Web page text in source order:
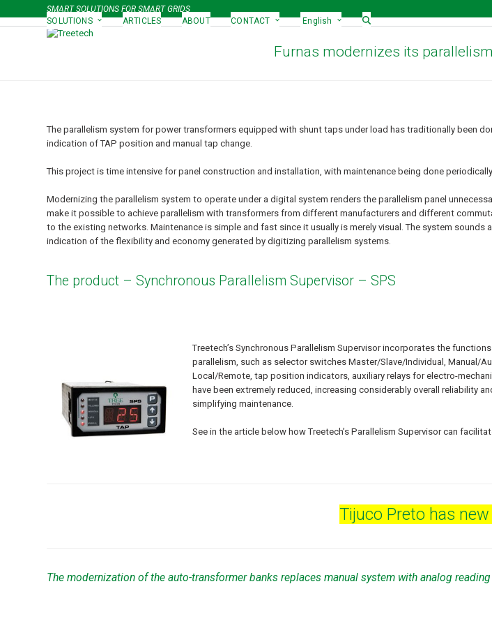
to
SMART SOLUTIONS FOR SMART GRIDS
SOLUTIONS
ARTICLES ABOUT CONTACT English
Furnas modernizes its
The parallelism system for power transformers equipped with shunt taps under load has traditionally been
indication of TAP position and manual tap change.
This project is time intensive for panel construction and installation, with maintenance being done
Modernizing the parallelism system to operate under a digital system renders the parallelism panel
make it possible to achieve parallelism with transformers from different manufacturers and different
to the existing networks. Maintenance is simple and fast since it usually is merely visual. The system
indication of the flexibility and economy generated by digitizing parallelism systems.
The product – Synchronous Parallelism Supervisor – SPS
Treetech’s Synchronous Parallelism Supervisor incorporates the
parallelism, such as selector switches Master/Slave/Individual, Manual/
Local/Remote, tap position indicators, auxiliary relays for electro-
have been extremely reduced, increasing considerably overall reliability
simplifying maintenance.
See in the article below how Treetech’s Parallelism Supervisor can
Tijuco Preto has
The modernization of the auto-transformer banks replaces manual system with analog